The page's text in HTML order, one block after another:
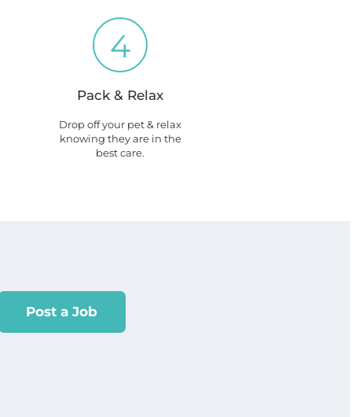
4
Pack & Relax
Drop off your pet & relax
knowing they are in the
best care.
Post a Job